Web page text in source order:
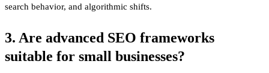
search behavior, and algorithmic shifts.
3. Are advanced SEO frameworks
suitable for small businesses?